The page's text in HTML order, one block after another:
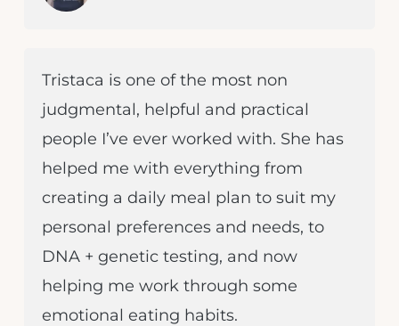
Tristaca is one of the most non
judgmental, helpful and practical
people I’ve ever worked with. She has
helped me with everything from
creating a daily meal plan to suit my
personal preferences and needs, to
DNA + genetic testing, and now
helping me work through some
emotional eating habits.